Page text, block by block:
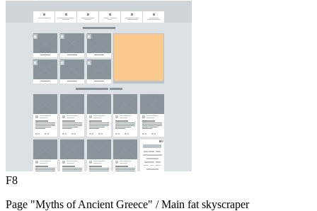
F8
Page "Myths of Ancient Greece" / Main fat skyscraper